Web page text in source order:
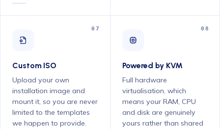
07
Custom ISO
Upload your own
installation image and
mount it, so you are never
limited to the templates
we happen to provide.
08
Powered by KVM
Full hardware
virtualisation, which
means your RAM, CPU
and disk are genuinely
yours rather than shared